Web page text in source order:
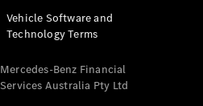
Configurator
Test Drive
Benz Store
Vehicle Software and
Technology Terms
Mercedes-Benz Financial
Services Australia Pty Ltd